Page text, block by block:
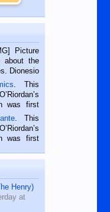
Picture
about the
Dionesio
Negros
and still
. This
was first
2018.
this
. This
was first
When a
his
Henry)
at